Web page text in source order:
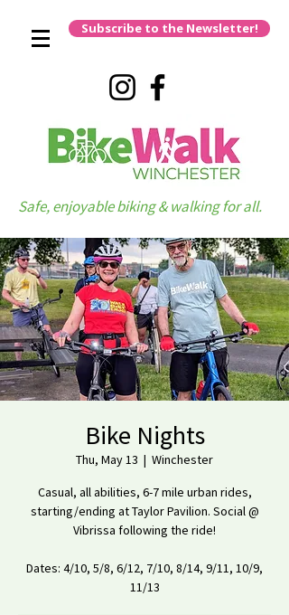
Subscribe to the Newsletter!
Safe, enjoyable biking & walking for all.
Bike Nights
Thu, May 13
  |
Winchester
Casual, all abilities, 6-7 mile urban rides,
starting/ending at Taylor Pavilion. Social @
Vibrissa following the ride!
Dates: 4/10, 5/8, 6/12, 7/10, 8/14, 9/11, 10/9,
11/13